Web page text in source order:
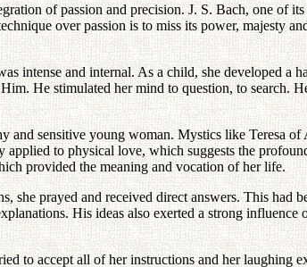
of passion and precision. J. S. Bach, one of
over passion is to miss its power, majesty
intense and internal. As a child, she developed a
He stimulated her mind to question, to search.
sensitive young woman. Mystics like Teresa
to physical love, which suggests the
provided the meaning and vocation of her life.
she prayed and received direct answers. This had
His ideas also exerted a strong
to accept all of her instructions and her laughing